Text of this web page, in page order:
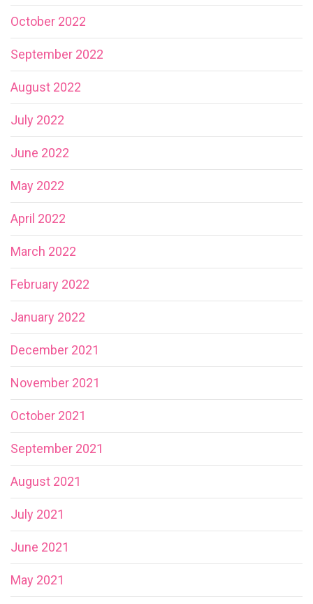
October 2022
September 2022
August 2022
July 2022
June 2022
May 2022
April 2022
March 2022
February 2022
January 2022
December 2021
November 2021
October 2021
September 2021
August 2021
July 2021
June 2021
May 2021